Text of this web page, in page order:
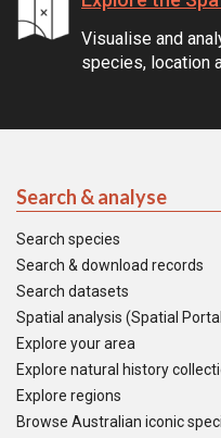
Visualise and
species, location
Search & analyse
Search species
Search & download records
Search datasets
Spatial analysis (Spatial
Explore your area
Explore natural history
Explore regions
Browse Australian iconic